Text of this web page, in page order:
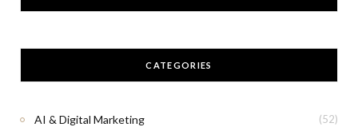
CATEGORIES
AI & Digital Marketing (52)